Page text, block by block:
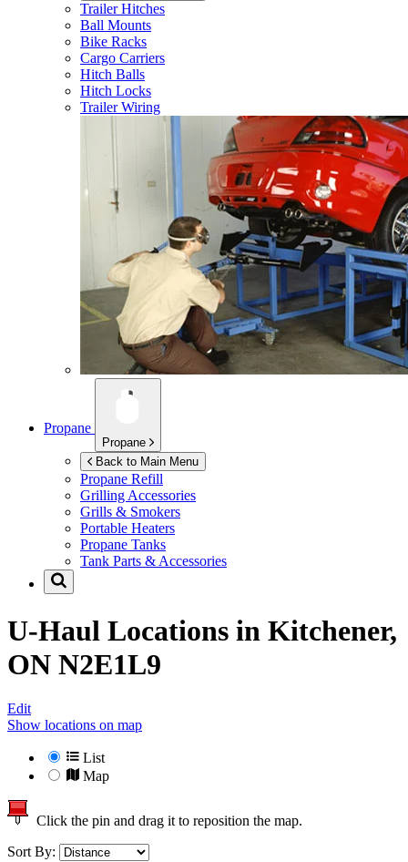
Trailer Hitches
Ball Mounts
Bike Racks
Cargo Carriers
Hitch Balls
Hitch Locks
Trailer Wiring
Propane
Propane
Back to Main Menu
Propane Refill
Grilling Accessories
Grills & Smokers
Portable Heaters
Propane Tanks
Tank Parts & Accessories
U-Haul Locations in Kitchener,
ON N2E1L9
Edit
Show locations on map
List
Map
Click the pin and drag it to reposition the map.
Sort By: